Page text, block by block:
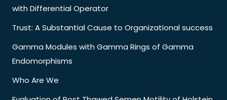
with Differential Operator
Trust: A Substantial Cause to Organizational success
Gamma Modules with Gamma Rings of Gamma
Endomorphisms
Who Are We